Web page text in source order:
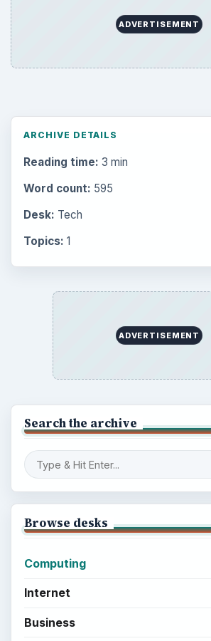
ADVERTISEMENT
ARCHIVE DETAILS
Reading time: 3 min
Word count: 595
Desk: Tech
Topics: 1
ADVERTISEMENT
Search the archive
Browse desks
Computing
Internet
Business